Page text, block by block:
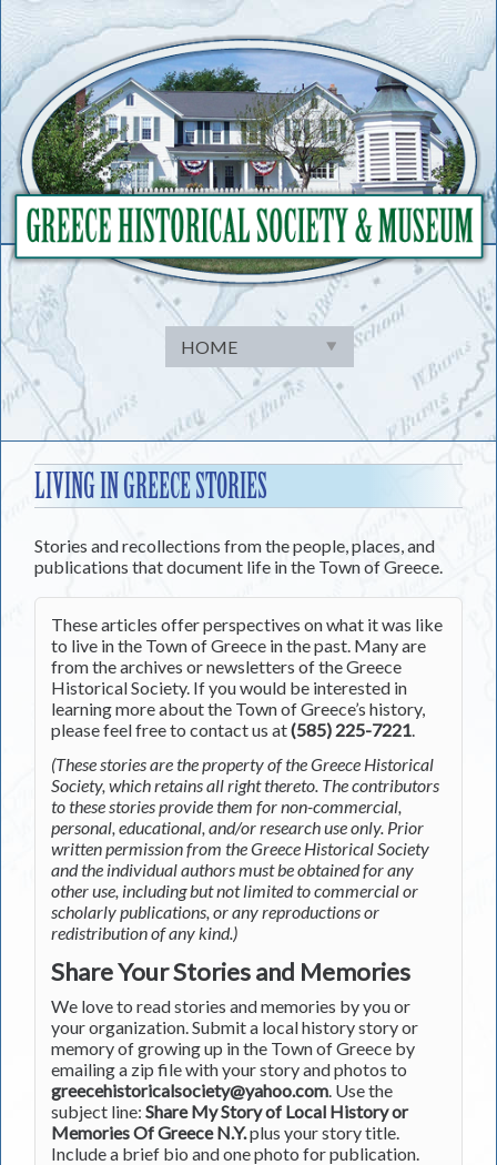
to
content
LIVING IN GREECE STORIES
Stories and recollections from the people, places, and
publications that document life in the Town of Greece.
These articles offer perspectives on what it was like
to live in the Town of Greece in the past. Many are
from the archives or newsletters of the Greece
Historical Society. If you would be interested in
learning more about the Town of Greece’s history,
please feel free to contact us at(585) 225-7221.
(These stories are the property of the Greece Historical
Society, which retains all right thereto. The contributors
to these stories provide them for non-commercial,
personal, educational, and/or research use only. Prior
written permission from the Greece Historical Society
and the individual authors must be obtained for any
other use, including but not limited to commercial or
scholarly publications, or any reproductions or
redistribution of any kind.)
Share Your Stories and Memories
We love to read stories and memories by you or
your organization. Submit a local history story or
memory of growing up in the Town of Greece by
emailing a zip file with your story and photos to
greecehistoricalsociety@yahoo.com. Use the
subject line: Share My Story of Local History or
Memories Of Greece N.Y.plus your story title.
Include a brief bio and one photo for publication.